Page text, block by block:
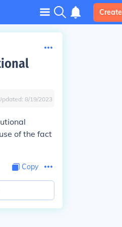
Create
8/19/2023
of the fact
Copy